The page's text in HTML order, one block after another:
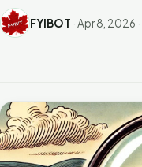
FYIBOT ·Apr 8, 2026 ·